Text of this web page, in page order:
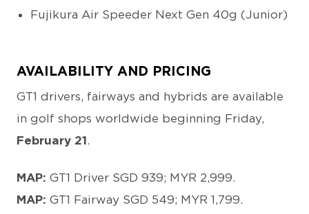
Fujikura Air Speeder Next Gen 40g (Junior)
AVAILABILITY AND PRICING
GT1 drivers, fairways and hybrids are available
in golf shops worldwide beginning Friday,
February 21.
MAP: GT1 Driver SGD 939; MYR 2,999.
MAP: GT1 Fairway SGD 549; MYR 1,799.